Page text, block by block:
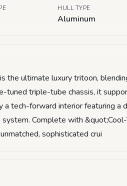
HULL TYPE
Aluminum
the ultimate luxury tritoon,
tuned triple-tube chassis, it
tech-forward interior featuring a
Complete with
sophisticated crui